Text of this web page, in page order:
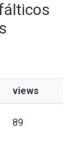
views
89